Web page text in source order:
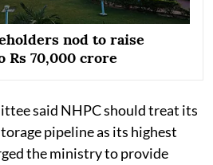
nod to raise
70,000 crore
said NHPC should treat its
pipeline as its highest
the ministry to provide